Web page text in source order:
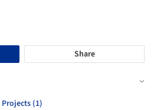
Share
Projects (1)